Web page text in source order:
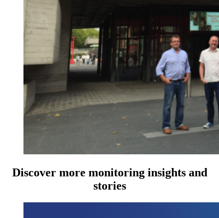
Discover more monitoring insights and
stories